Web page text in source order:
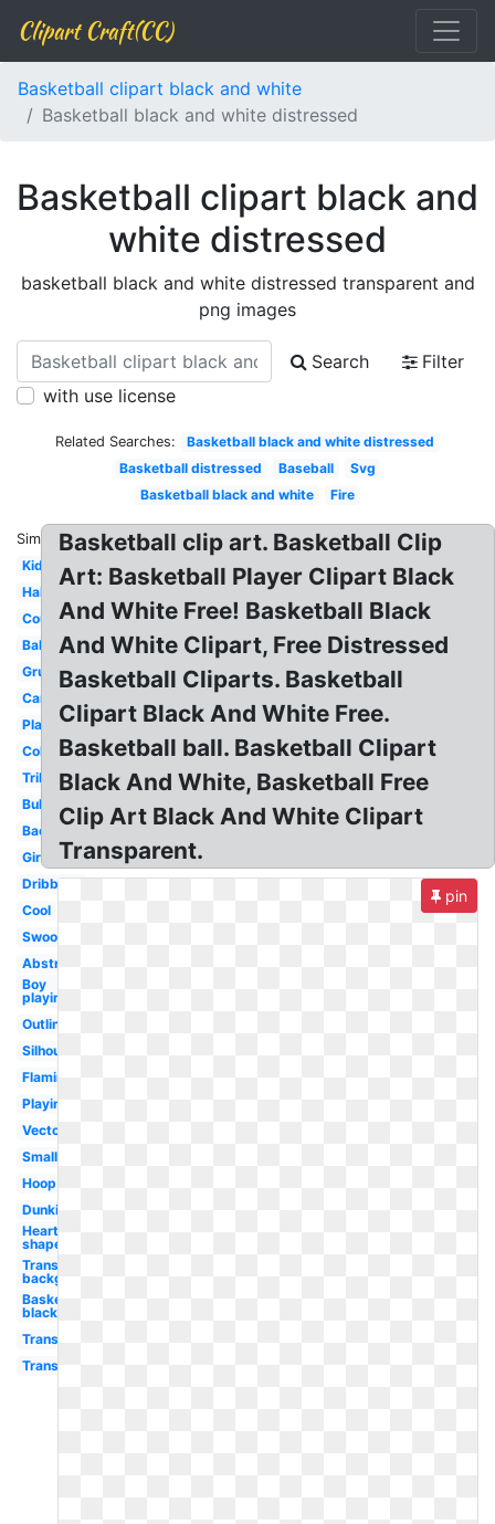
Clipart Craft(CC)
Basketball clipart black and white
Basketball black and white distressed
Basketball clipart black and
white distressed
basketball black and white distressed transparent and
png images
Search
Filter
with use license
Related Searches:
Basketball black and white distressed
Basketball distressed
Baseball
Svg
Basketball black and white
Fire
Similar:
Kids
Half
Court
Ball
Grunge
Cartoon
Player
Coloring
Tribal
Bulldog
Backboard
Girls
Dribbling
Cool
Swoosh
Abstract
Boy
playing
Outline
Silhouette
Flaming
Playing
Vector
Small
Hoop
Dunking
Heart
shaped
Transparent
background
Basketball
black
Transparent
Transparent
Basketball clip art. Basketball Clip
Art: Basketball Player Clipart Black
And White Free! Basketball Black
And White Clipart, Free Distressed
Basketball Cliparts. Basketball
Clipart Black And White Free.
Basketball ball. Basketball Clipart
Black And White, Basketball Free
Clip Art Black And White Clipart
Transparent.
pin